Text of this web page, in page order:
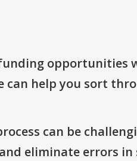
opportunities
help you sort
can be
eliminate errors in